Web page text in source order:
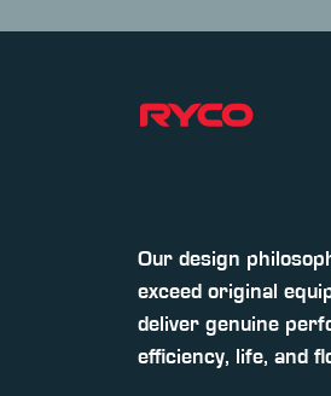
Our design
exceed original
deliver genuine
efficiency, life, and